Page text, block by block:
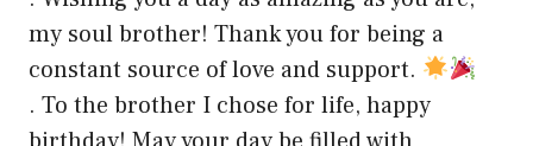
my soul brother! Thank you for being a
constant source of love and support.
. To the brother I chose for life, happy